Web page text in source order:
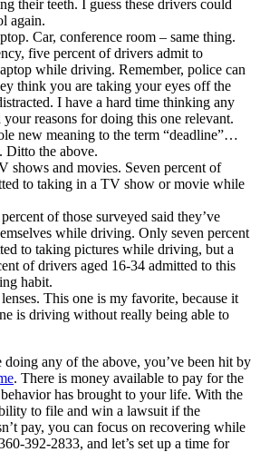
their teeth. I guess these drivers could
again.
Car, conference room – same thing.
five percent of drivers admit to
while driving. Remember, police can
think you are taking your eyes off the
I have a hard time thinking any
reasons for doing this one relevant.
new meaning to the term “deadline”…
the above.
shows and movies. Seven percent of
to taking in a TV show or movie while
of those surveyed said they’ve
while driving. Only seven percent
to taking pictures while driving, but a
of drivers aged 16-34 admitted to this
habit.
This one is my favorite, because it
is driving without really being able to
any of the above, you’ve been hit by
. There is money available to pay for the
has brought to your life. With the
to file and win a lawsuit if the
pay, you can focus on recovering while
392-2833, and let’s set up a time for